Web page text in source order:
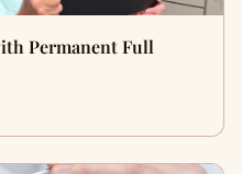
Permanent Full